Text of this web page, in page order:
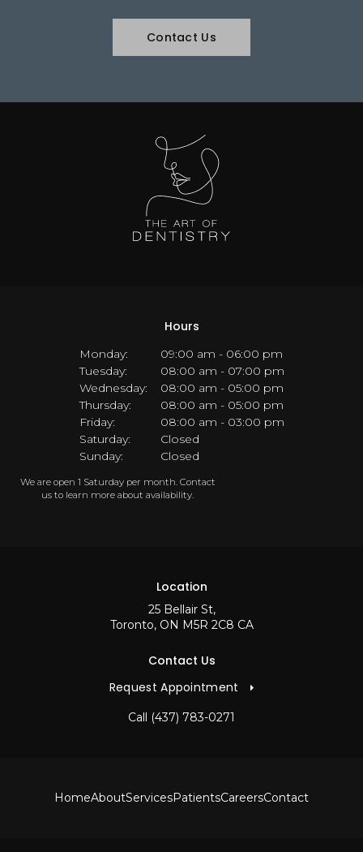
Contact Us
Location
25 Bellair St
Toronto ON M5R 2C8 CA
Contact Us
Request Appointment
Call (437) 783-0271
Hours
Monday:
09:00 am - 06:00 pm
Tuesday:
08:00 am - 07:00 pm
Wednesday:
08:00 am - 05:00 pm
Thursday:
08:00 am - 05:00 pm
Friday:
08:00 am - 03:00 pm
Saturday:
Closed
Sunday:
Closed
We are open 1 Saturday per month. Contact
us to learn more about availability.
HomeAboutServicesPatientsCareersContact